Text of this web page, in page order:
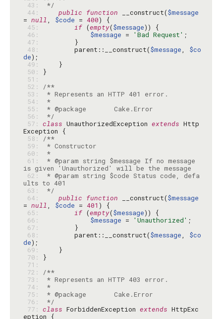
43:
*/
44:
public function __construct($message
= null, $code = 400
45:
if (empty($message
46:
$message = 'Bad Request'
47:
48:
        parent::__construct(
$message, $co
de
49:
50:
51:
52:
/**
53:
54:
*
55:
56:
*/
57: class UnauthorizedException extends Http
58:
/**
59:
60:
*
61:
* @param string $message If no message
62:
* @param string $code Status code, defa
63:
*/
64:
public function __construct($message
= null, $code = 401
65:
if (empty($message
66:
$message = 'Unauthorized'
67:
68:
        parent::__construct(
$message, $co
de
69:
70:
71:
72:
/**
73:
74:
*
75:
76:
*/
77: class ForbiddenException extends HttpExc